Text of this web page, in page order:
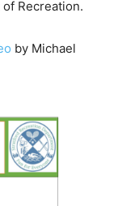
Recreation.
by Michael